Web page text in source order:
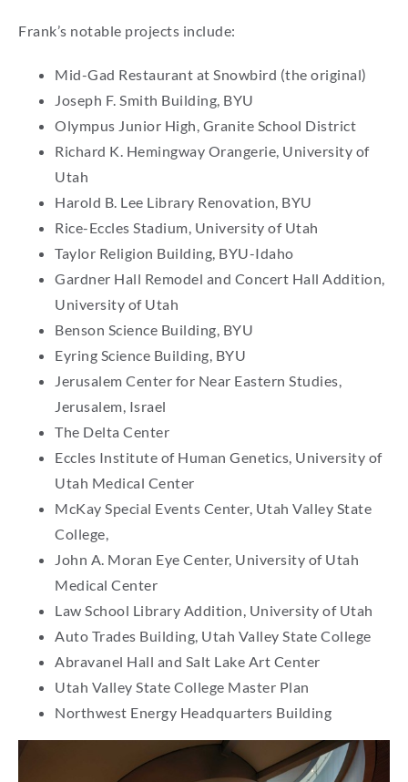
Frank’s notable projects include:
Mid-Gad Restaurant at Snowbird (the original)
Joseph F. Smith Building, BYU
Olympus Junior High, Granite School District
Richard K. Hemingway Orangerie, University of
Utah
Harold B. Lee Library Renovation, BYU
Rice-Eccles Stadium, University of Utah
Taylor Religion Building, BYU-Idaho
Gardner Hall Remodel and Concert Hall Addition,
University of Utah
Benson Science Building, BYU
Eyring Science Building, BYU
Jerusalem Center for Near Eastern Studies,
Jerusalem, Israel
The Delta Center
Eccles Institute of Human Genetics, University of
Utah Medical Center
McKay Special Events Center, Utah Valley State
College,
John A. Moran Eye Center, University of Utah
Medical Center
Law School Library Addition, University of Utah
Auto Trades Building, Utah Valley State College
Abravanel Hall and Salt Lake Art Center
Utah Valley State College Master Plan
Northwest Energy Headquarters Building